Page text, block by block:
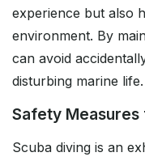
experience but also
environment. By
can avoid
disturbing marine life.
Safety Measures
Scuba diving is an